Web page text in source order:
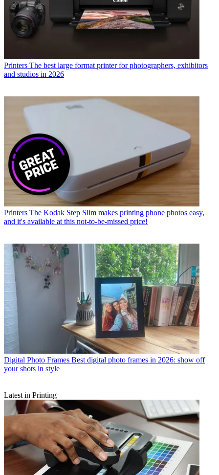
Printers The best large format printer for photographers, exhibitors
and studios in 2026
Printers The Kodak Step Slim makes printing phone photos easy,
and it's available at this not-to-be-missed price!
Digital Photo Frames Best digital photo frames in 2026: show off
your shots in style
Latest in Printing